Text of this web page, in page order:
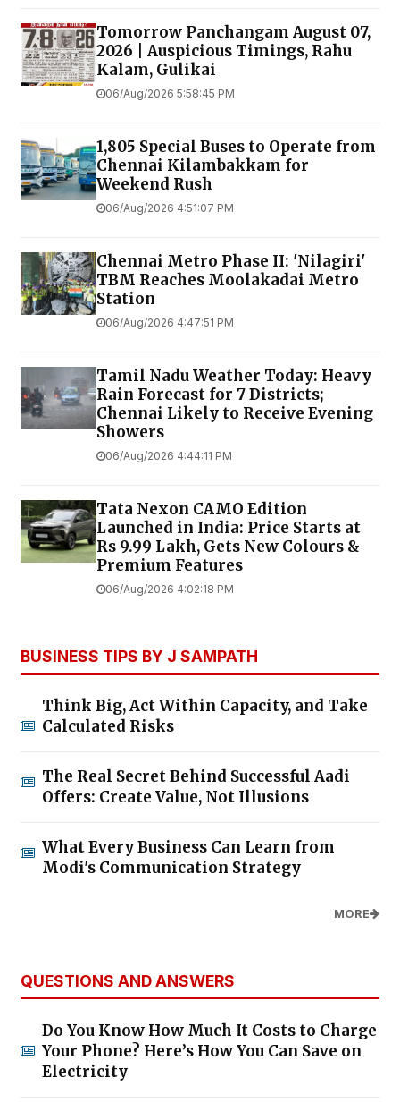
Tomorrow Panchangam August 07,
2026 | Auspicious Timings, Rahu
Kalam, Gulikai
06/Aug/2026 5:58:45 PM
1,805 Special Buses to Operate from
Chennai Kilambakkam for
Weekend Rush
06/Aug/2026 4:51:07 PM
Chennai Metro Phase II: 'Nilagiri'
TBM Reaches Moolakadai Metro
Station
06/Aug/2026 4:47:51 PM
Tamil Nadu Weather Today: Heavy
Rain Forecast for 7 Districts;
Chennai Likely to Receive Evening
Showers
06/Aug/2026 4:44:11 PM
Tata Nexon CAMO Edition
Launched in India: Price Starts at
Rs 9.99 Lakh, Gets New Colours &
Premium Features
06/Aug/2026 4:02:18 PM
BUSINESS TIPS BY J SAMPATH
Think Big, Act Within Capacity, and Take
Calculated Risks
The Real Secret Behind Successful Aadi
Offers: Create Value, Not Illusions
What Every Business Can Learn from
Modi's Communication Strategy
MORE
QUESTIONS AND ANSWERS
Do You Know How Much It Costs to Charge
Your Phone? Here’s How You Can Save on
Electricity